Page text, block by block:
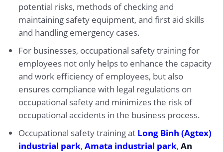
potential risks, methods of checking and
maintaining safety equipment, and first aid skills
and handling emergency cases.
For businesses, occupational safety training for
employees not only helps to enhance the capacity
and work efficiency of employees, but also
ensures compliance with legal regulations on
occupational safety and minimizes the risk of
occupational accidents in the business process.
Occupational safety training at Long Binh (Agtex)
industrial park, Amata industrial park, An